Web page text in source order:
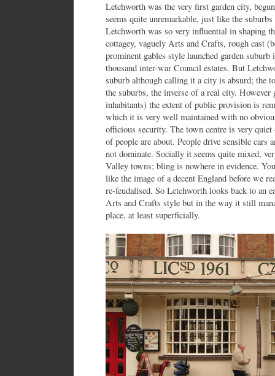
Letchworth was the very first garden city,
seems quite unremarkable, just like the
Letchworth was so very influential in shaping
cottagey, vaguely Arts and Crafts, rough cast
prominent gables style launched garden
thousand inter-war Council estates. But
suburb although calling it a city is absurd; the
the suburbs, the inverse of a real city.
inhabitants) the extent of public provision is
which it is very well maintained with no
officious security. The town centre is very
of people are about. People drive sensible cars
not dominate. Socially it seems quite mixed,
Valley towns; bling is nowhere in evidence.
like the image of a decent England before we
re-feudalised. So Letchworth looks back to an
Arts and Crafts style but in the way it still
place, at least superficially.